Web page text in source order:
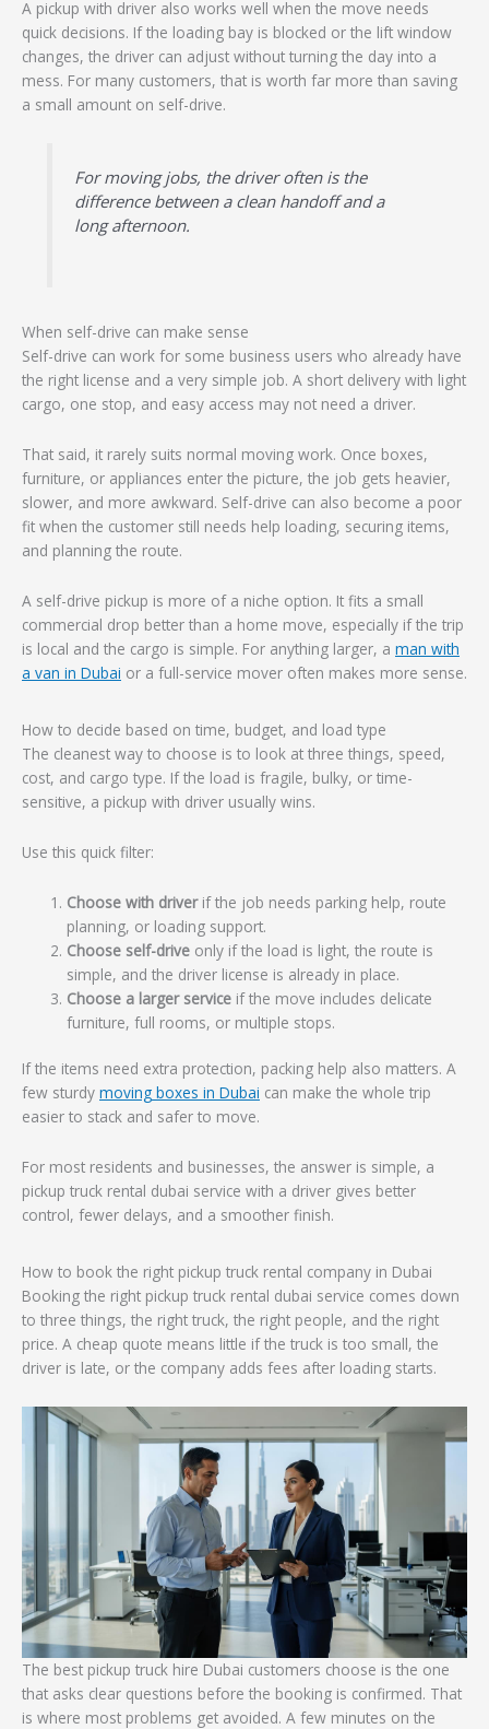
A pickup with driver also works well when the move needs
quick decisions. If the loading bay is blocked or the lift window
changes, the driver can adjust without turning the day into a
mess. For many customers, that is worth far more than saving
a small amount on self-drive.
For moving jobs, the driver often is the
difference between a clean handoff and a
long afternoon.
When self-drive can make sense
Self-drive can work for some business users who already have
the right license and a very simple job. A short delivery with light
cargo, one stop, and easy access may not need a driver.
That said, it rarely suits normal moving work. Once boxes,
furniture, or appliances enter the picture, the job gets heavier,
slower, and more awkward. Self-drive can also become a poor
fit when the customer still needs help loading, securing items,
and planning the route.
A self-drive pickup is more of a niche option. It fits a small
commercial drop better than a home move, especially if the trip
is local and the cargo is simple. For anything larger, a man with
a van in Dubai or a full-service mover often makes more sense.
How to decide based on time, budget, and load type
The cleanest way to choose is to look at three things, speed,
cost, and cargo type. If the load is fragile, bulky, or time-
sensitive, a pickup with driver usually wins.
Use this quick filter:
Choose with driverif the job needs parking help, route
planning, or loading support.
Choose self-drive only if the load is light, the route is
simple, and the driver license is already in place.
Choose a larger service if the move includes delicate
furniture, full rooms, or multiple stops.
If the items need extra protection, packing help also matters. A
few sturdy moving boxes in Dubai can make the whole trip
easier to stack and safer to move.
For most residents and businesses, the answer is simple, a
pickup truck rental dubai service with a driver gives better
control, fewer delays, and a smoother finish.
How to book the right pickup truck rental company in Dubai
Booking the right pickup truck rental dubai service comes down
to three things, the right truck, the right people, and the right
price. A cheap quote means little if the truck is too small, the
driver is late, or the company adds fees after loading starts.
The best pickup truck hire Dubai customers choose is the one
that asks clear questions before the booking is confirmed. That
is where most problems get avoided. A few minutes on the